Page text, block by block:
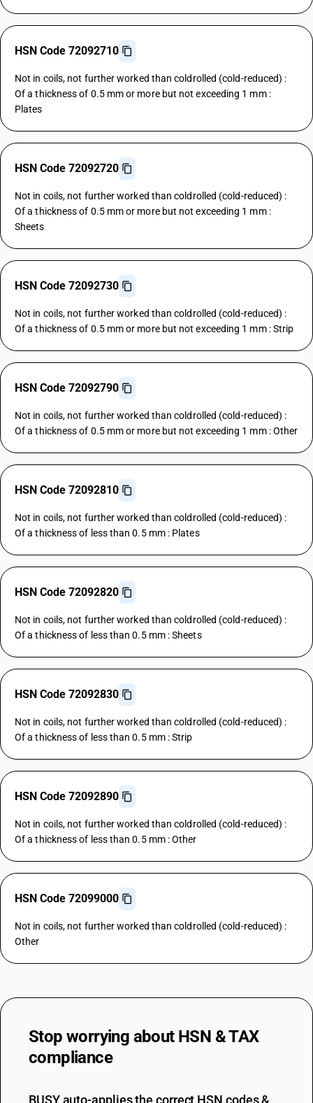
HSN Code 72092710
Not in coils, not further worked than coldrolled (cold-reduced) :
Of a thickness of 0.5 mm or more but not exceeding 1 mm :
Plates
HSN Code 72092720
Not in coils, not further worked than coldrolled (cold-reduced) :
Of a thickness of 0.5 mm or more but not exceeding 1 mm :
Sheets
HSN Code 72092730
Not in coils, not further worked than coldrolled (cold-reduced) :
Of a thickness of 0.5 mm or more but not exceeding 1 mm : Strip
HSN Code 72092790
Not in coils, not further worked than coldrolled (cold-reduced) :
Of a thickness of 0.5 mm or more but not exceeding 1 mm : Other
HSN Code 72092810
Not in coils, not further worked than coldrolled (cold-reduced) :
Of a thickness of less than 0.5 mm : Plates
HSN Code 72092820
Not in coils, not further worked than coldrolled (cold-reduced) :
Of a thickness of less than 0.5 mm : Sheets
HSN Code 72092830
Not in coils, not further worked than coldrolled (cold-reduced) :
Of a thickness of less than 0.5 mm : Strip
HSN Code 72092890
Not in coils, not further worked than coldrolled (cold-reduced) :
Of a thickness of less than 0.5 mm : Other
HSN Code 72099000
Not in coils, not further worked than coldrolled (cold-reduced) :
Other
Stop worrying about HSN & TAX
compliance
BUSY auto-applies the correct HSN codes &